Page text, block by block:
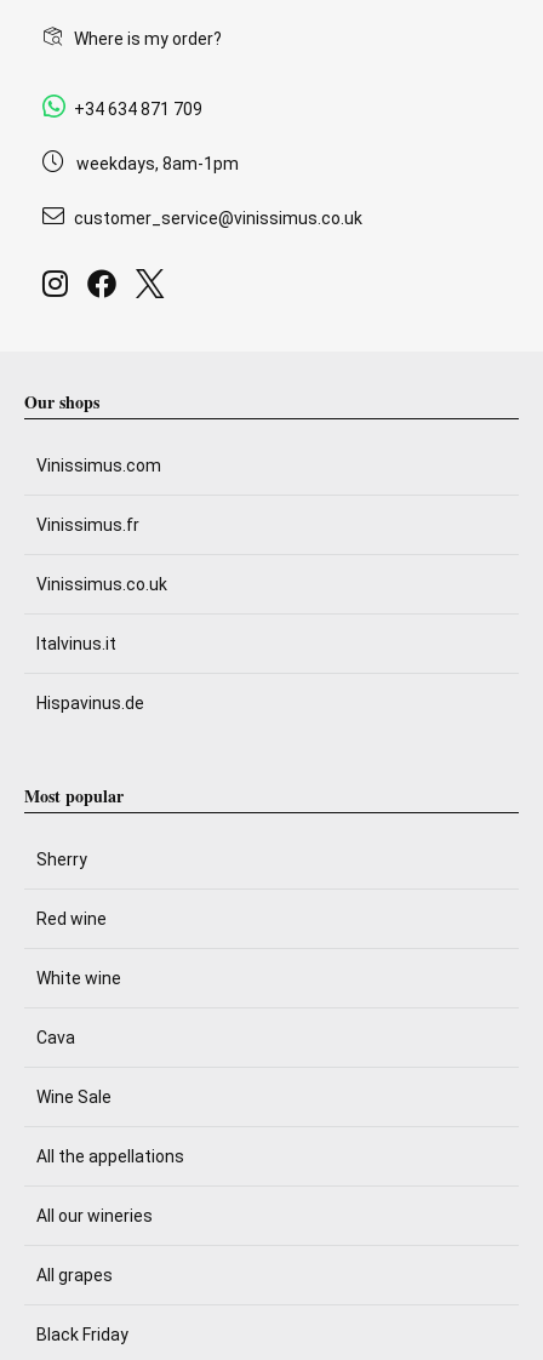
Where is my order?
+34 634 871 709
weekdays, 8am-1pm
customer_service@vinissimus.co.uk
Our shops
Vinissimus.com
Vinissimus.fr
Vinissimus.co.uk
Italvinus.it
Hispavinus.de
Most popular
Sherry
Red wine
White wine
Cava
Wine Sale
All the appellations
All our wineries
All grapes
Black Friday